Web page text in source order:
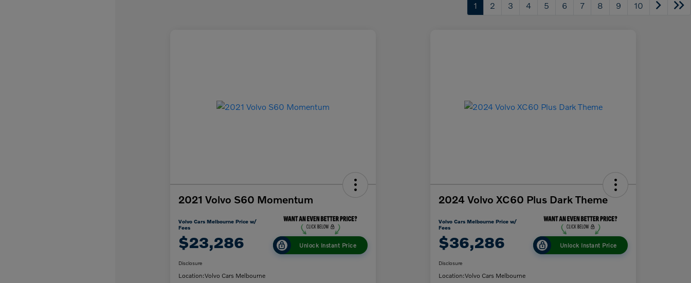
1 2 3 4 5 6 7 8 9 10
2021 Volvo S60 Momentum
Volvo Cars Melbourne Price w/
Fees
$23,286 Unlock Instant Price
Disclosure
Location:Volvo Cars Melbourne
2024 Volvo XC60 Plus Dark Theme
Volvo Cars Melbourne Price w/
Fees
$36,286 Unlock Instant Price
Disclosure
Location:Volvo Cars Melbourne